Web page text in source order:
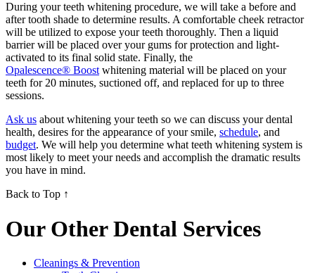
During your teeth whitening procedure, we will take a before and
after tooth shade to determine results. A comfortable cheek retractor
will be utilized to expose your teeth thoroughly. Then a liquid
barrier will be placed over your gums for protection and light-
activated to its final solid state. Finally, the
Opalescence® Boostwhitening material will be placed on your
teeth for 20 minutes, suctioned off, and replaced for up to three
sessions.
Ask us about whitening your teeth so we can discuss your dental
health, desires for the appearance of your smile, schedule, and
budget. We will help you determine what teeth whitening system is
most likely to meet your needs and accomplish the dramatic results
you have in mind.
Back to Top ↑
Our Other Dental Services
Cleanings & Prevention